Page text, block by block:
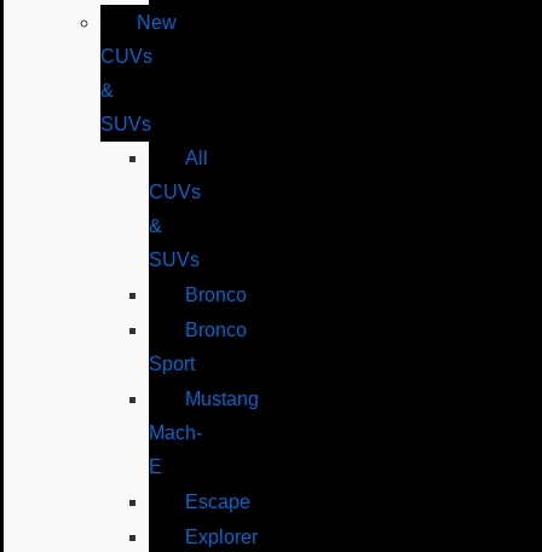
New
CUVs
&
SUVs
All
CUVs
&
SUVs
Bronco
Bronco
Sport
Mustang
Mach-
E
Escape
Explorer